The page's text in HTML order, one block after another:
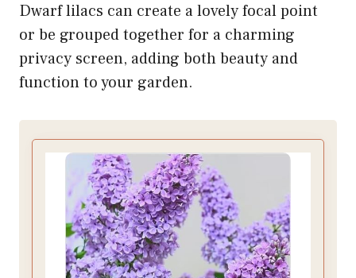
Dwarf lilacs can create a lovely focal point
or be grouped together for a charming
privacy screen, adding both beauty and
function to your garden.